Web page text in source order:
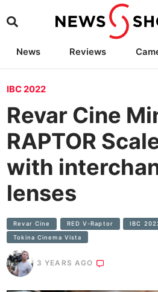
News Reviews
IBC 2022
Revar Cine
RAPTOR
with
lenses
Revar Cine RED V-Raptor IBC
Tokina Cinema Vista
3 YEARS AGO